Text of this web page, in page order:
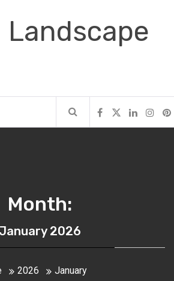
Landscape
Month:
January 2026
2026 January